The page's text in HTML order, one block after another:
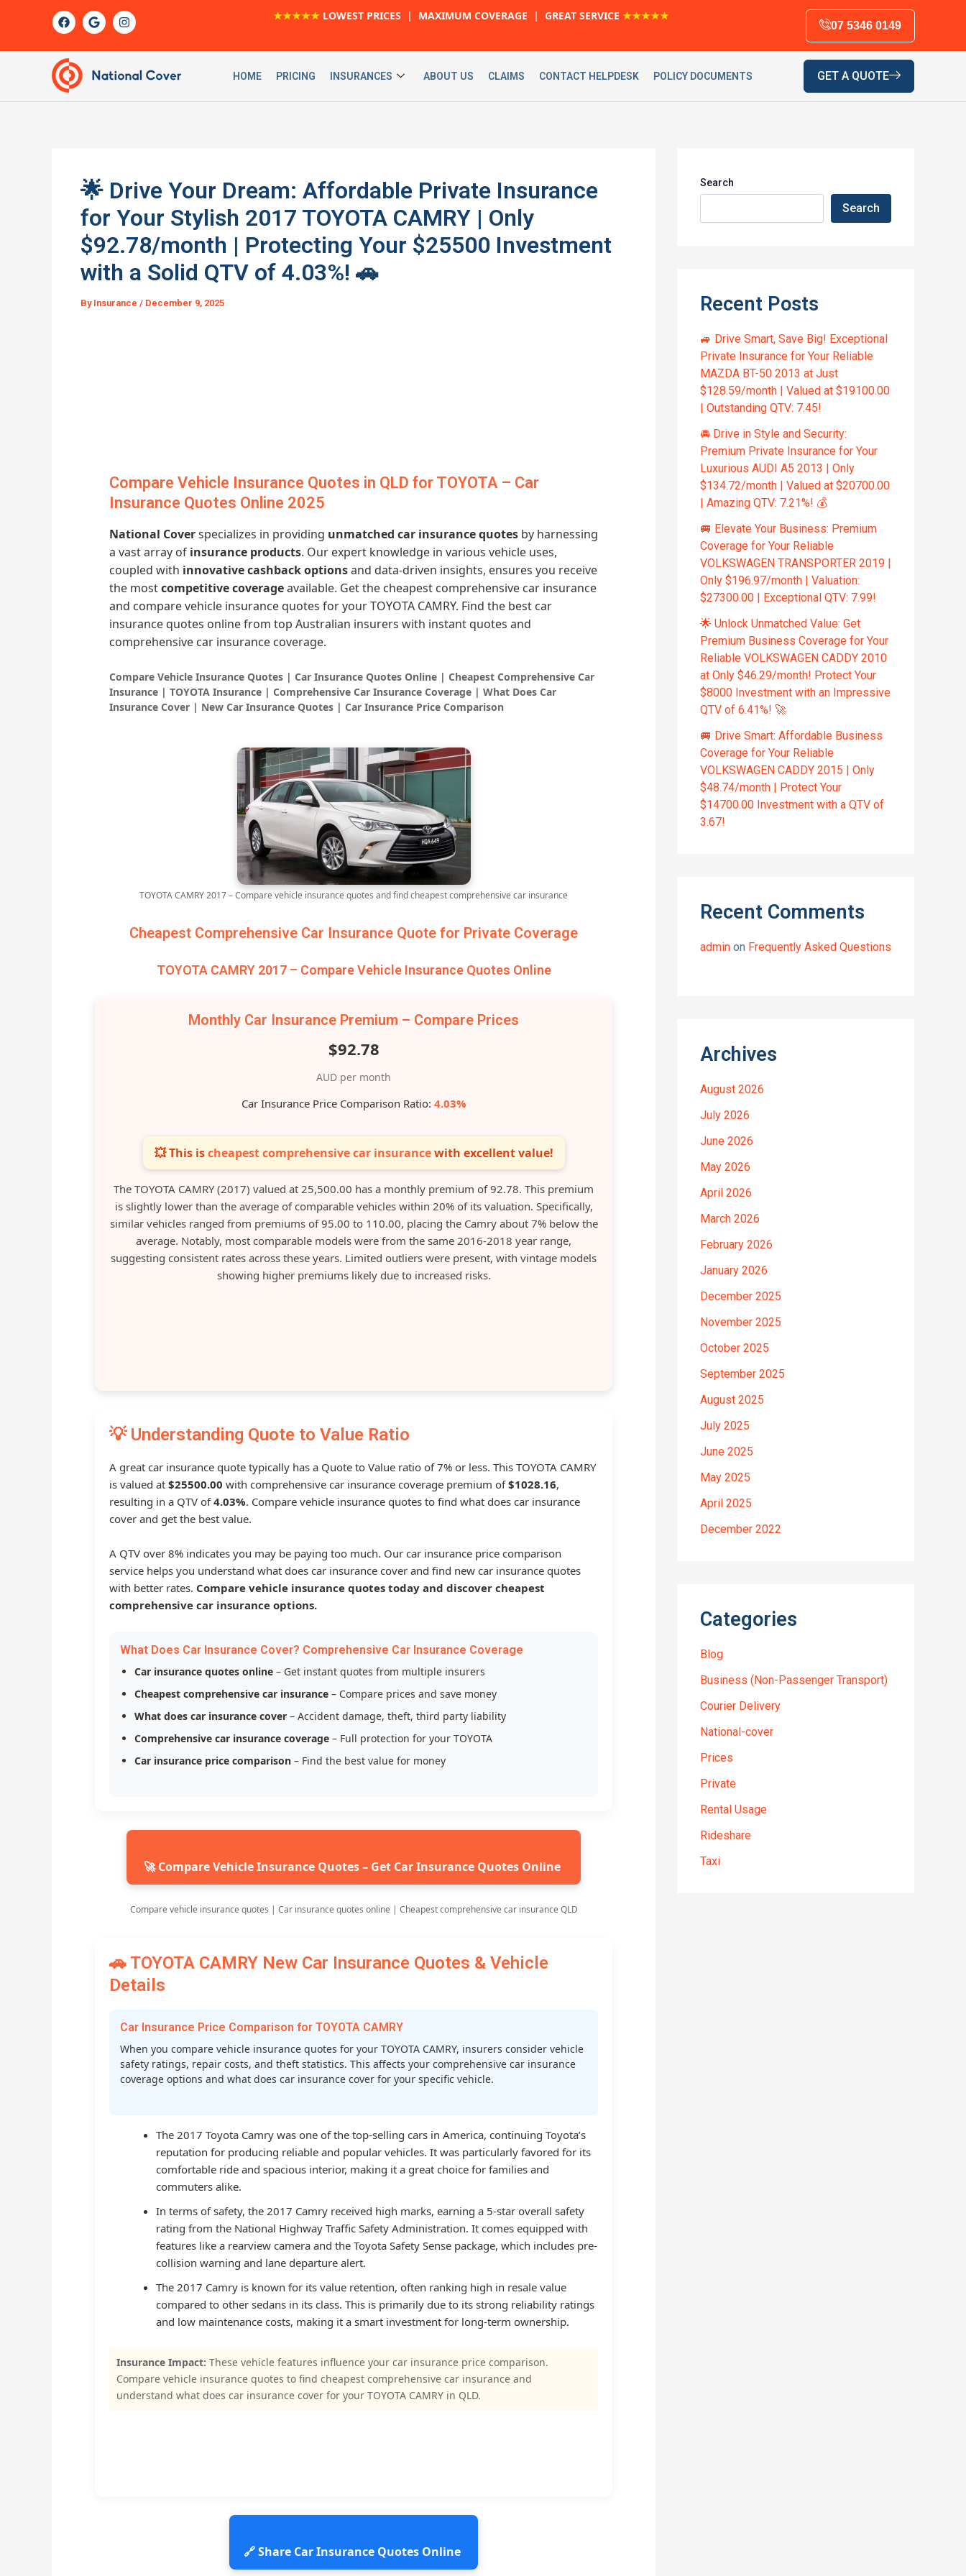
F
a
c
b
o
o
k
G
o
o
e
I
n
s
r
m
★★★★★ LOWEST PRICES | MAXIMUM COVERAGE | GREAT SERVICE ★★★★★
07 5346 0149
HOME PRICING INSURANCES ABOUT US CLAIMS CONTACT HELPDESK POLICY DOCUMENTS GET A QUOTE
🌟 Drive Your Dream: Affordable Private Insurance
for Your Stylish 2017 TOYOTA CAMRY | Only
$92.78/month | Protecting Your $25500 Investment
with a Solid QTV of 4.03%! 🚗
By Insurance / December 9, 2025
Compare Vehicle Insurance Quotes in QLD for TOYOTA – Car
Insurance Quotes Online 2025
National Coverspecializes in providing unmatched car insurance quotes by harnessing
a vast array of insurance products. Our expert knowledge in various vehicle uses,
coupled with innovative cashback optionsand data-driven insights, ensures you receive
the mostcompetitive coverageavailable. Get the cheapest comprehensive car insurance
and compare vehicle insurance quotes for your TOYOTA CAMRY. Find the best car
insurance quotes online from top Australian insurers with instant quotes and
comprehensive car insurance coverage.
Compare Vehicle Insurance Quotes | Car Insurance Quotes Online | Cheapest Comprehensive Car
Insurance | TOYOTA Insurance | Comprehensive Car Insurance Coverage | What Does Car
Insurance Cover | New Car Insurance Quotes | Car Insurance Price Comparison
TOYOTA CAMRY 2017 – Compare vehicle insurance quotes and find cheapest comprehensive car insurance
Cheapest Comprehensive Car Insurance Quote for Private Coverage
TOYOTA CAMRY 2017 – Compare Vehicle Insurance Quotes Online
Monthly Car Insurance Premium – Compare Prices
$92.78
AUD per month
Car Insurance Price Comparison Ratio: 4.03%
💥 This ischeapest comprehensive car insurancewith excellent value!
The TOYOTA CAMRY (2017) valued at 25,500.00 has a monthly premium of 92.78. This premium
is slightly lower than the average of comparable vehicles within 20% of its valuation. Specifically,
similar vehicles ranged from premiums of 95.00 to 110.00, placing the Camry about 7% below the
average. Notably, most comparable models were from the same 2016-2018 year range,
suggesting consistent rates across these years. Limited outliers were present, with vintage models
showing higher premiums likely due to increased risks.
💡 Understanding Quote to Value Ratio
A great car insurance quote typically has a Quote to Value ratio of 7% or less. This TOYOTA CAMRY
is valued at $25500.00 with comprehensive car insurance coverage premium of$1028.16,
resulting in a QTV of4.03%. Compare vehicle insurance quotes to find what does car insurance
cover and get the best value.
A QTV over 8% indicates you may be paying too much. Our car insurance price comparison
service helps you understand what does car insurance cover and find new car insurance quotes
with better rates. Compare vehicle insurance quotes today and discover cheapest
comprehensive car insurance options.
What Does Car Insurance Cover? Comprehensive Car Insurance Coverage
Car insurance quotes online – Get instant quotes from multiple insurers
Cheapest comprehensive car insurance – Compare prices and save money
What does car insurance cover – Accident damage, theft, third party liability
Comprehensive car insurance coverage – Full protection for your TOYOTA
Car insurance price comparison – Find the best value for money
🚀 Compare Vehicle Insurance Quotes – Get Car Insurance Quotes Online
Compare vehicle insurance quotes | Car insurance quotes online | Cheapest comprehensive car insurance QLD
🚗 TOYOTA CAMRY New Car Insurance Quotes & Vehicle
Details
Car Insurance Price Comparison for TOYOTA CAMRY
When you compare vehicle insurance quotes for your TOYOTA CAMRY, insurers consider vehicle
safety ratings, repair costs, and theft statistics. This affects your comprehensive car insurance
coverage options and what does car insurance cover for your specific vehicle.
The 2017 Toyota Camry was one of the top-selling cars in America, continuing Toyota’s
reputation for producing reliable and popular vehicles. It was particularly favored for its
comfortable ride and spacious interior, making it a great choice for families and
commuters alike.
In terms of safety, the 2017 Camry received high marks, earning a 5-star overall safety
rating from the National Highway Traffic Safety Administration. It comes equipped with
features like a rearview camera and the Toyota Safety Sense package, which includes pre-
collision warning and lane departure alert.
The 2017 Camry is known for its value retention, often ranking high in resale value
compared to other sedans in its class. This is primarily due to its strong reliability ratings
and low maintenance costs, making it a smart investment for long-term ownership.
Insurance Impact: These vehicle features influence your car insurance price comparison.
Compare vehicle insurance quotes to find cheapest comprehensive car insurance and
understand what does car insurance cover for your TOYOTA CAMRY in QLD.
🔗 Share Car Insurance Quotes Online
Search
Search
Recent Posts
🚙 Drive Smart, Save Big! Exceptional
Private Insurance for Your Reliable
MAZDA BT-50 2013 at Just
$128.59/month | Valued at $19100.00
| Outstanding QTV: 7.45!
🚘 Drive in Style and Security:
Premium Private Insurance for Your
Luxurious AUDI A5 2013 | Only
$134.72/month | Valued at $20700.00
| Amazing QTV: 7.21%! 💰
🚐 Elevate Your Business: Premium
Coverage for Your Reliable
VOLKSWAGEN TRANSPORTER 2019 |
Only $196.97/month | Valuation:
$27300.00 | Exceptional QTV: 7.99!
🌟 Unlock Unmatched Value: Get
Premium Business Coverage for Your
Reliable VOLKSWAGEN CADDY 2010
at Only $46.29/month! Protect Your
$8000 Investment with an Impressive
QTV of 6.41%! 🚀
🚐 Drive Smart: Affordable Business
Coverage for Your Reliable
VOLKSWAGEN CADDY 2015 | Only
$48.74/month | Protect Your
$14700.00 Investment with a QTV of
3.67!
Recent Comments
admin on Frequently Asked Questions
Archives
August 2026
July 2026
June 2026
May 2026
April 2026
March 2026
February 2026
January 2026
December 2025
November 2025
October 2025
September 2025
August 2025
July 2025
June 2025
May 2025
April 2025
December 2022
Categories
Blog
Business (Non-Passenger Transport)
Courier Delivery
National-cover
Prices
Private
Rental Usage
Rideshare
Taxi